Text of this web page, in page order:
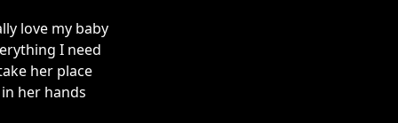
love my baby
I need
her place
her hands